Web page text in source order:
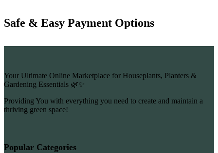
Safe & Easy Payment Options
Your Ultimate Online Marketplace for Houseplants, Planters &
Gardening Essentials 🌿✨
Providing You with everything you need to create and maintain a
thriving green space!
Popular Categories